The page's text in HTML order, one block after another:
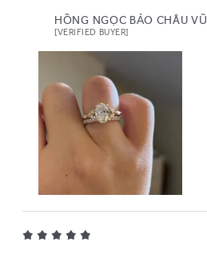
HỒNG NGỌC BẢO CHÂU VŨ
[VERIFIED BUYER]